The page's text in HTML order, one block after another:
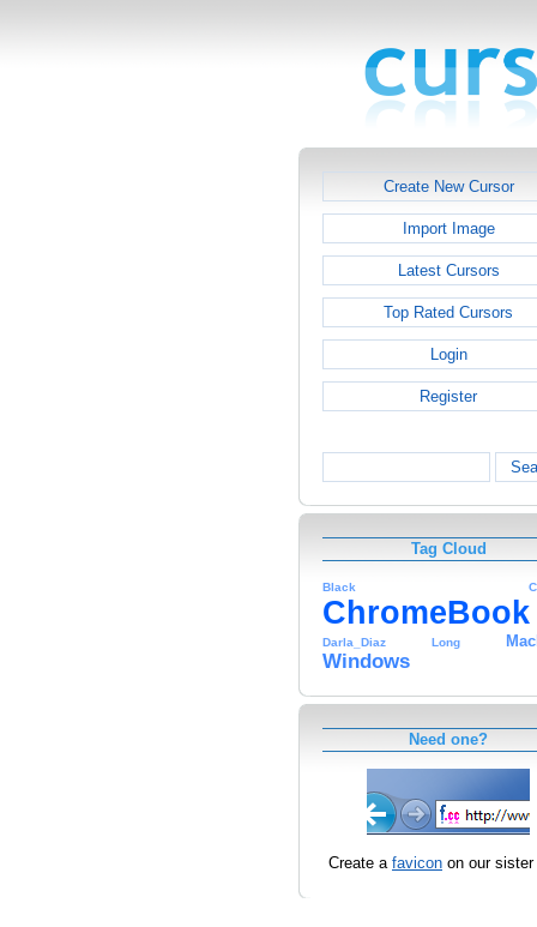
Create New Cursor
Import Image
Latest Cursors
Top Rated Cursors
Login
Register
Tag Cloud
Black
ChromeBook
Darla_Diaz Long
Windows
Need one?
Create a favicon on our